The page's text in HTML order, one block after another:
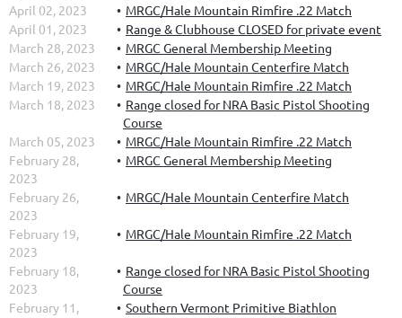
April 02, 2023
MRGC/Hale Mountain Rimfire .22 Match
April 01, 2023
Range & Clubhouse CLOSED for private event
March 28, 2023
MRGC General Membership Meeting
March 26, 2023
MRGC/Hale Mountain Centerfire Match
March 19, 2023
MRGC/Hale Mountain Rimfire .22 Match
March 18, 2023
Range closed for NRA Basic Pistol Shooting
Course
March 05, 2023
MRGC/Hale Mountain Rimfire .22 Match
February 28,
2023
MRGC General Membership Meeting
February 26,
2023
MRGC/Hale Mountain Centerfire Match
February 19,
2023
MRGC/Hale Mountain Rimfire .22 Match
February 18,
2023
Range closed for NRA Basic Pistol Shooting
Course
February 11,
Southern Vermont Primitive Biathlon